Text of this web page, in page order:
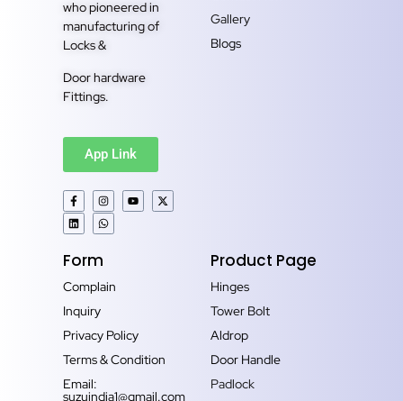
who pioneered in
manufacturing of
Locks &
Door hardware
Fittings.
App Link
Gallery
Blogs
Form
Complain
Inquiry
Privacy Policy
Terms & Condition
Email:
suzuindia1@gmail.com
Product Page
Hinges
Tower Bolt
Aldrop
Door Handle
Padlock